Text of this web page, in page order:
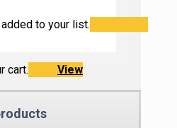
to your list.
cart.
View